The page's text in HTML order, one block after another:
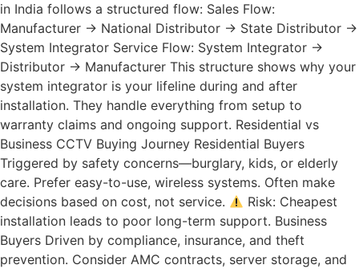
in India follows a structured flow: Sales Flow:
Manufacturer → National Distributor → State Distributor →
System Integrator Service Flow: System Integrator →
Distributor → Manufacturer This structure shows why your
system integrator is your lifeline during and after
installation. They handle everything from setup to
warranty claims and ongoing support. Residential vs
Business CCTV Buying Journey Residential Buyers
Triggered by safety concerns—burglary, kids, or elderly
care. Prefer easy-to-use, wireless systems. Often make
decisions based on cost, not service.
Risk: Cheapest
installation leads to poor long-term support. Business
Buyers Driven by compliance, insurance, and theft
prevention. Consider AMC contracts, server storage, and